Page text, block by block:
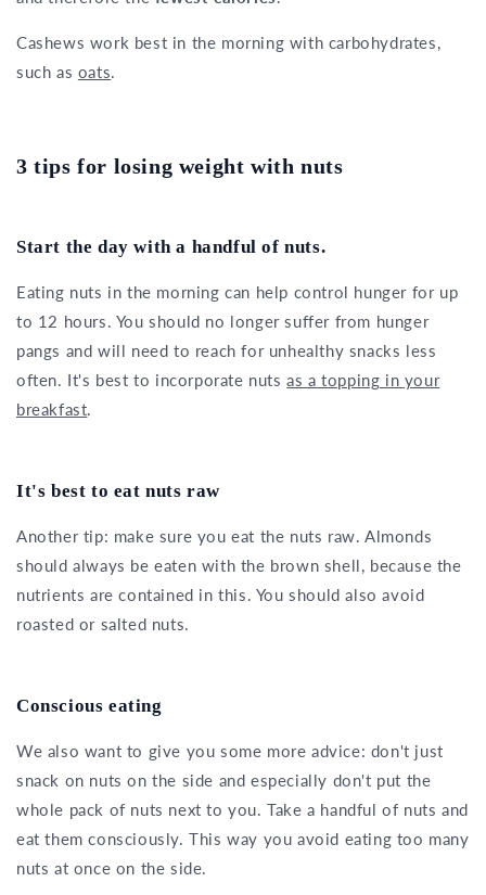
Cashews work best in the morning with carbohydrates,
such as oats.
3 tips for losing weight with nuts
Start the day with a handful of nuts.
Eating nuts in the morning can help control hunger for up
to 12 hours. You should no longer suffer from hunger
pangs and will need to reach for unhealthy snacks less
often. It's best to incorporate nutsas a topping in your
breakfast.
It's best to eat nuts raw
Another tip: make sure you eat the nuts raw. Almonds
should always be eaten with the brown shell, because the
nutrients are contained in this. You should also avoid
roasted or salted nuts.
Conscious eating
We also want to give you some more advice: don't just
snack on nuts on the side and especially don't put the
whole pack of nuts next to you. Take a handful of nuts and
eat them consciously. This way you avoid eating too many
nuts at once on the side.